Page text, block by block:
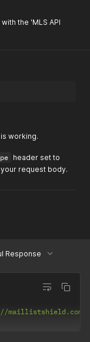
the 'MLS API
working.
header set to
request body.
Response